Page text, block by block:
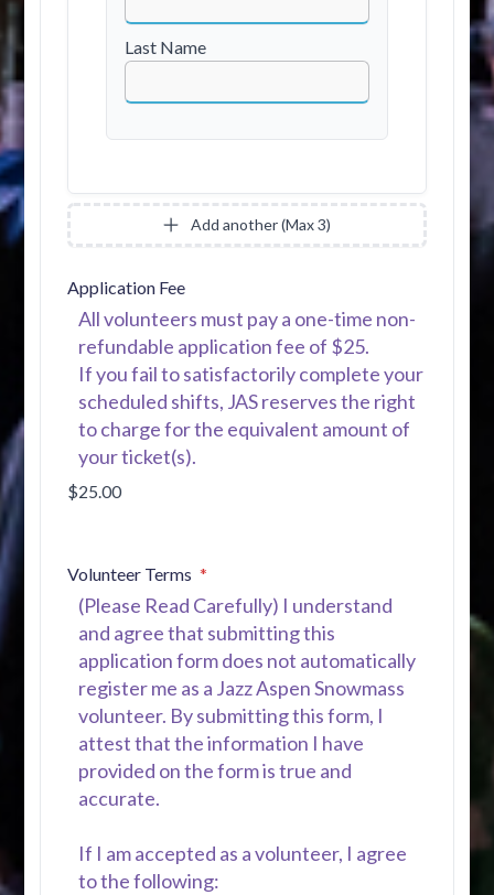
Last Name
Add another (Max 3)
Application Fee
All volunteers must pay a one-time non-
refundable application fee of $25.
If you fail to satisfactorily complete your
scheduled shifts, JAS reserves the right
to charge for the equivalent amount of
your ticket(s).
$25.00
Volunteer Terms
(Please Read Carefully) I understand
and agree that submitting this
application form does not automatically
register me as a Jazz Aspen Snowmass
volunteer. By submitting this form, I
attest that the information I have
provided on the form is true and
accurate.
If I am accepted as a volunteer, I agree
to the following: